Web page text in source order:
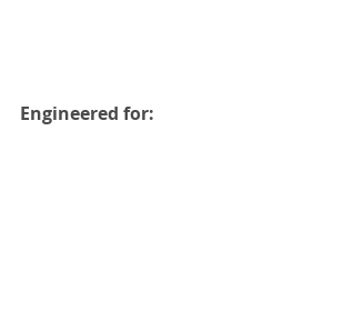
Engineered for: